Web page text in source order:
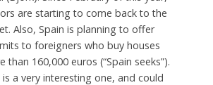
are starting to come back to the
Also, Spain is planning to offer
to foreigners who buy houses
than 160,000 euros (“Spain seeks”).
a very interesting one, and could